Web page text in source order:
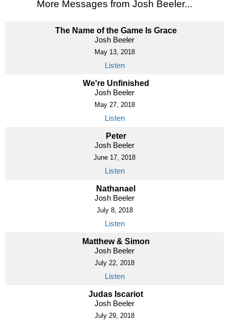
More Messages from Josh Beeler...
The Name of the Game Is Grace
Josh Beeler
May 13, 2018
Listen
We're Unfinished
Josh Beeler
May 27, 2018
Listen
Peter
Josh Beeler
June 17, 2018
Listen
Nathanael
Josh Beeler
July 8, 2018
Listen
Matthew & Simon
Josh Beeler
July 22, 2018
Listen
Judas Iscariot
Josh Beeler
July 29, 2018